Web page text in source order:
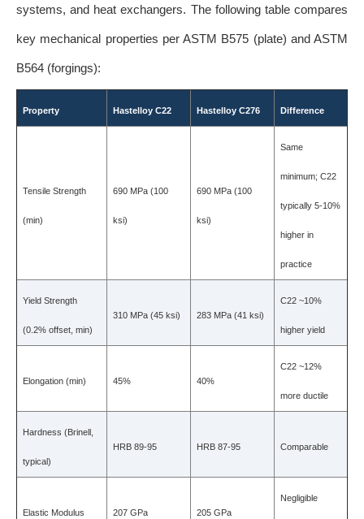
systems, and heat exchangers. The following table compares
key mechanical properties per ASTM B575 (plate) and ASTM
B564 (forgings):
Property Hastelloy C22 Hastelloy C276 Difference
Tensile Strength
(min)
690 MPa (100
ksi)
690 MPa (100
ksi)
Same
minimum; C22
typically 5-10%
higher in
practice
Yield Strength
(0.2% offset, min)
310 MPa (45 ksi) 283 MPa (41 ksi)
C22 ~10%
higher yield
Elongation (min) 45% 40%
C22 ~12%
more ductile
Hardness (Brinell,
typical)
HRB 89-95 HRB 87-95 Comparable
Elastic Modulus 207 GPa 205 GPa
Negligible